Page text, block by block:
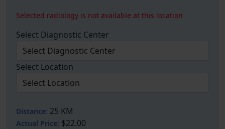
Selected radiology is not available at this location
Select Diagnostic Center
Select Location
Distance: 25 KM
Actual Price: $22.00